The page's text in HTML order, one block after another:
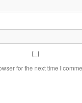
for the next time I